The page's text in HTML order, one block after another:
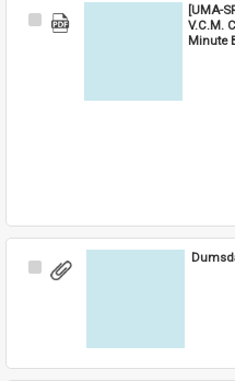
Select
[UMA-
V.C.M.
Minute
Select